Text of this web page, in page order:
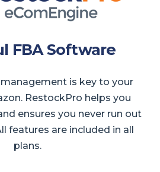
FBA Software
is key to your
RestockPro helps you
ensures you never run out
features are included in all
plans.